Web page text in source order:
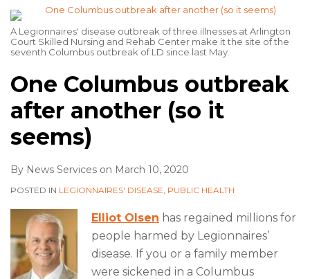
A Legionnaires' disease outbreak of three illnesses at Arlington
Court Skilled Nursing and Rehab Center make it the site of the
seventh Columbus outbreak of LD since last May.
One Columbus outbreak
after another (so it
seems)
By News Services on March 10, 2020
POSTED IN LEGIONNAIRES' DISEASE, PUBLIC HEALTH
Elliot Olsen has regained millions for
people harmed by Legionnaires’
disease. If you or a family member
were sickened in a Columbus